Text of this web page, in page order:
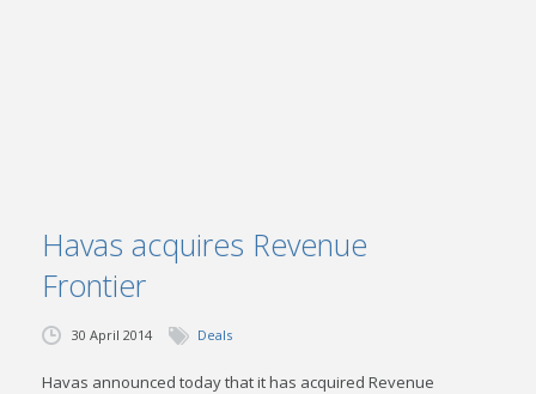
Havas acquires Revenue
Frontier
30 April 2014 Deals
Havas announced today that it has acquired Revenue